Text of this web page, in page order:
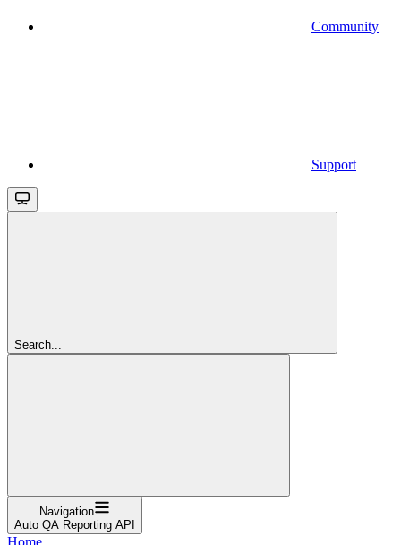
Community
Support
Search...
Navigation
Auto QA Reporting API
Home